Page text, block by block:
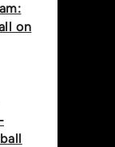
on